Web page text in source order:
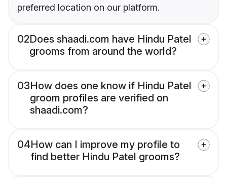
preferred location on our platform.
02Does shaadi.com have Hindu Patel
grooms from around the world?
03How does one know if Hindu Patel
groom profiles are verified on
shaadi.com?
04How can I improve my profile to
find better Hindu Patel grooms?